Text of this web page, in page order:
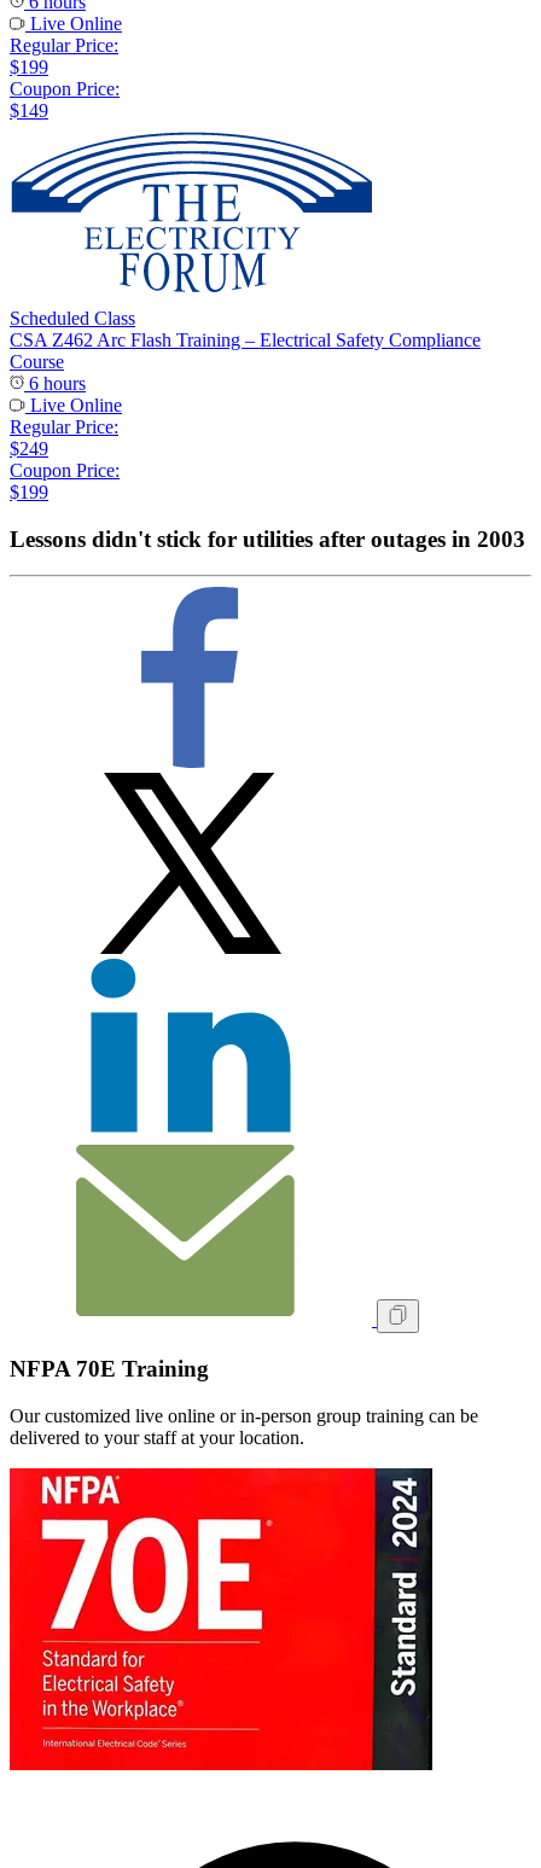
Live Online
Regular Price:
$199
Coupon Price:
$149
Scheduled Class
CSA Z462 Arc Flash Training – Electrical Safety Compliance
Course
6 hours
Live Online
Regular Price:
$249
Coupon Price:
$199
Lessons didn't stick for utilities after outages in 2003
NFPA 70E Training
Our customized live online or in‑person group training can be
delivered to your staff at your location.